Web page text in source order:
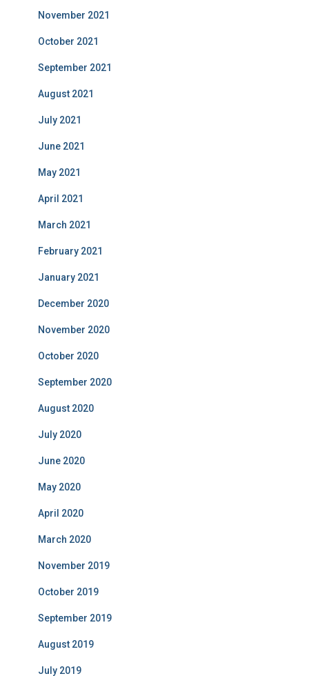
November 2021
October 2021
September 2021
August 2021
July 2021
June 2021
May 2021
April 2021
March 2021
February 2021
January 2021
December 2020
November 2020
October 2020
September 2020
August 2020
July 2020
June 2020
May 2020
April 2020
March 2020
November 2019
October 2019
September 2019
August 2019
July 2019